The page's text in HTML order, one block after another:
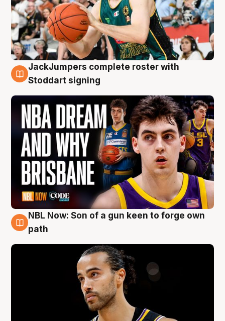
6 Aug
JackJumpers complete roster with
Stoddart signing
5 Aug
NBL Now: Son of a gun keen to forge own
path